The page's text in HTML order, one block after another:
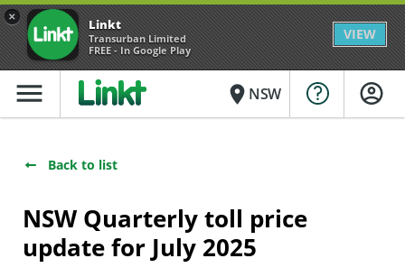
× Linkt
Transurban Limited
FREE - In Google Play
VIEW
menu place NSW
Back to list
NSW Quarterly toll price
update for July 2025